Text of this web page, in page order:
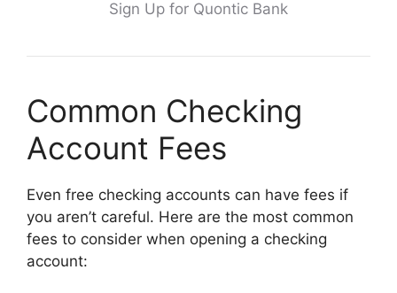
Sign Up for Quontic Bank
Common Checking
Account Fees
Even free checking accounts can have fees if
you aren’t careful. Here are the most common
fees to consider when opening a checking
account: